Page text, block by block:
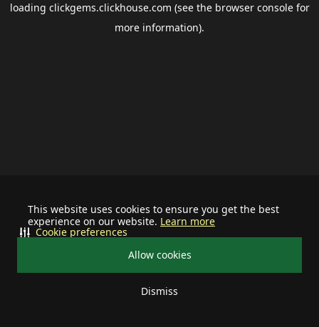
This website uses cookies to ensure you get the best
experience on our website. Learn more
Allow cookies
Dismiss
Cookie preferences
loading clickgems.clickhouse.com (see the browser consolefor
more information).